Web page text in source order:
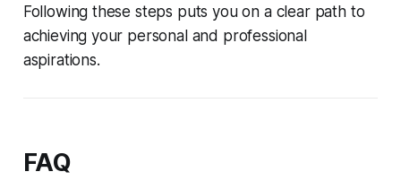
Following these steps puts you on a clear path to
achieving your personal and professional
aspirations.
FAQ